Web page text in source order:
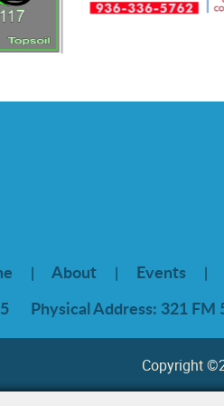
| About | Events |
Physical Address: 321 FM
Copyright